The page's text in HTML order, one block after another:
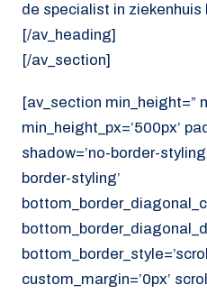
de specialist in ziekenhuis
[/av_heading]
[/av_section]
[av_section min_height=”
min_height_px=’500px’
shadow=’no-border-
border-styling’
custom_margin=’0px’